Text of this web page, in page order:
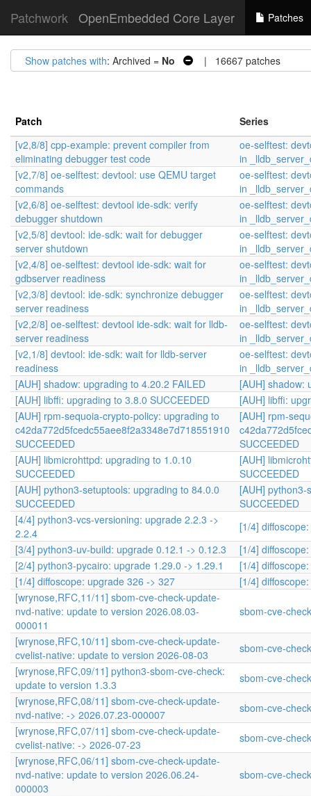
Patchwork OpenEmbedded Core Layer Patches
Show patches with: Archived = No | 16667 patches
Patch
Series
[v2,8/8] cpp-example: prevent compiler from
eliminating debugger test code
oe-selftest:
in
[v2,7/8] oe-selftest: devtool: use QEMU target
commands
oe-selftest:
in
[v2,6/8] oe-selftest: devtool ide-sdk: verify
debugger shutdown
oe-selftest:
in
[v2,5/8] devtool: ide-sdk: wait for debugger
server shutdown
oe-selftest:
in
[v2,4/8] oe-selftest: devtool ide-sdk: wait for
gdbserver readiness
oe-selftest:
in
[v2,3/8] devtool: ide-sdk: synchronize debugger
server readiness
oe-selftest:
in
[v2,2/8] oe-selftest: devtool ide-sdk: wait for lldb-
server readiness
oe-selftest:
in
[v2,1/8] devtool: ide-sdk: wait for lldb-server
readiness
oe-selftest:
in
[AUH] shadow: upgrading to 4.20.2 FAILED
[AUH] shadow:
[AUH] libffi: upgrading to 3.8.0 SUCCEEDED
[AUH] libffi:
[AUH] rpm-sequoia-crypto-policy: upgrading to
c42da772d5fcedc55aee8f2a3348e7d718551910
SUCCEEDED
[AUH] rpm-
SUCCEEDED
[AUH] libmicrohttpd: upgrading to 1.0.10
SUCCEEDED
[AUH]
SUCCEEDED
[AUH] python3-setuptools: upgrading to 84.0.0
SUCCEEDED
[AUH]
SUCCEEDED
[4/4] python3-vcs-versioning: upgrade 2.2.3 ->
2.2.4
[1/4]
[3/4] python3-uv-build: upgrade 0.12.1 -> 0.12.3
[1/4]
[2/4] python3-pycairo: upgrade 1.29.0 -> 1.29.1
[1/4]
[1/4] diffoscope: upgrade 326 -> 327
[1/4]
[wrynose,RFC,11/11] sbom-cve-check-update-
nvd-native: update to version 2026.08.03-
000011
sbom-cve-
[wrynose,RFC,10/11] sbom-cve-check-update-
cvelist-native: update to version 2026-08-03
sbom-cve-
[wrynose,RFC,09/11] python3-sbom-cve-check:
update to version 1.3.3
sbom-cve-
[wrynose,RFC,08/11] sbom-cve-check-update-
nvd-native: -> 2026.07.23-000007
sbom-cve-
[wrynose,RFC,07/11] sbom-cve-check-update-
cvelist-native: -> 2026-07-23
sbom-cve-
[wrynose,RFC,06/11] sbom-cve-check-update-
nvd-native: update to version 2026.06.24-
000003
sbom-cve-